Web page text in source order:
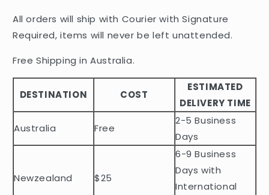
a
p
b
e
c
e
All orders will ship with Courier with Signature
Required, items will never be left unattended.
Free Shipping in Australia.
DESTINATION COST
ESTIMATED
DELIVERY TIME
Australia
Free
2-5 Business
Days
Newzealand $25
6-9 Business
Days with
International